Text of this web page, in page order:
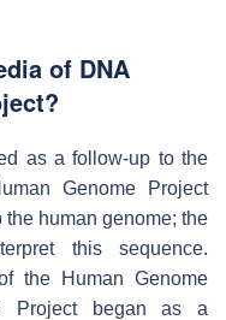
of DNA
as a follow-up to the
Genome Project
human genome; the
this sequence.
the Human Genome
Project began as a